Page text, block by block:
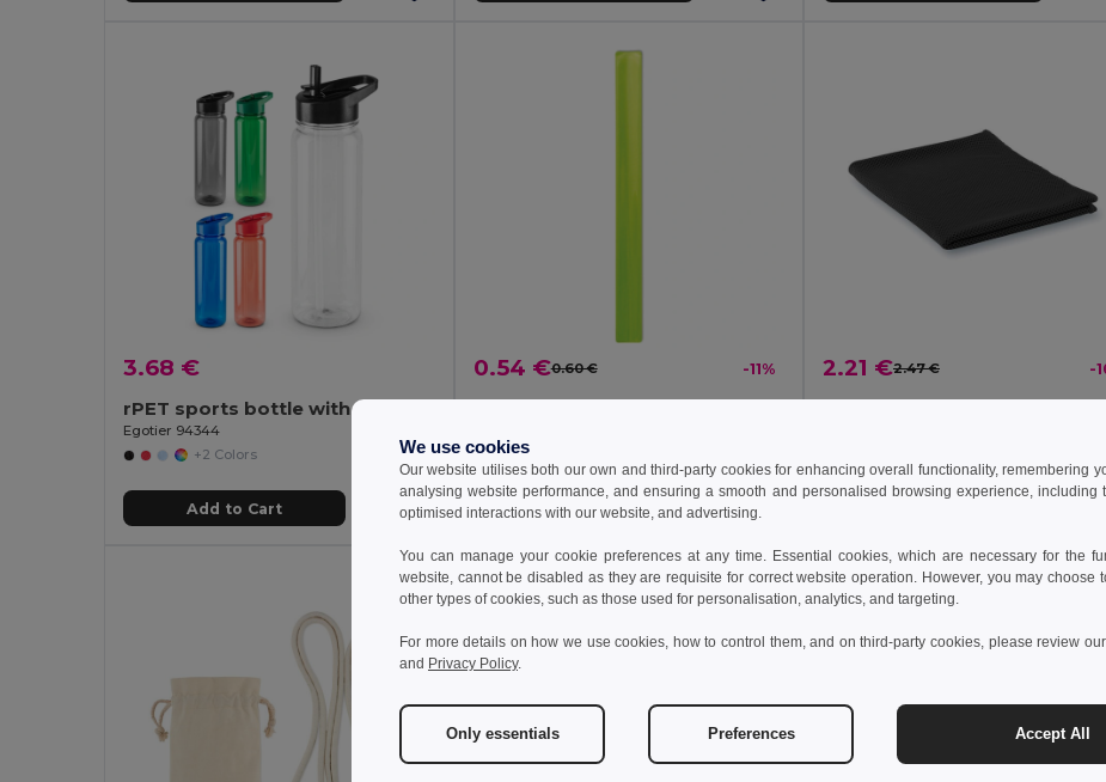
3.68 €
Egotier 94344
+2 Colors
Add to Cart
0.54 €0.60 € -11%
Add to Cart
2.21 €2.47 € -
We use cookies
Our website utilises both our own and third-party cookies for enhancing overall functionality, remembering
analysing website performance, and ensuring a smooth and personalised browsing experience, including
optimised interactions with our website, and advertising.
You can manage your cookie preferences at any time. Essential cookies, which are necessary for the
website, cannot be disabled as they are requisite for correct website operation. However, you may choose
other types of cookies, such as those used for personalisation, analytics, and targeting.
For more details on how we use cookies, how to control them, and on third-party cookies, please review
and Privacy Policy.
Only essentials Preferences Accept All